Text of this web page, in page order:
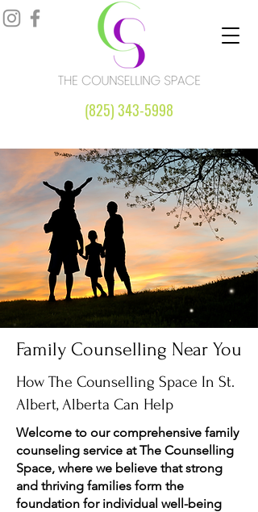
(825) 343-5998
Family Counselling Near You
How The Counselling Space In St.
Albert, Alberta Can Help
Welcome to our comprehensive family
counseling service at The Counselling
Space, where we believe that strong
and thriving families form the
foundation for individual well-being